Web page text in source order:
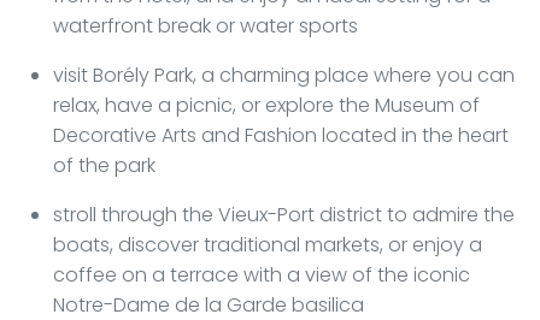
waterfront break or water sports
visit Borély Park, a charming place where you can
relax, have a picnic, or explore the Museum of
Decorative Arts and Fashion located in the heart
of the park
stroll through the Vieux-Port district to admire the
boats, discover traditional markets, or enjoy a
coffee on a terrace with a view of the iconic
Notre-Dame de la Garde basilica